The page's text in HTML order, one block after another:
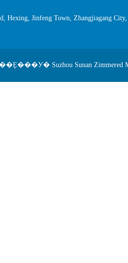
Hexing, Jinfeng Town, Zhangjiagang
Suzhou Sunan Zimmered